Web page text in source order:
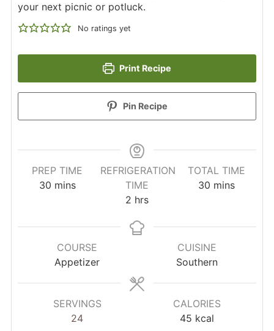
your next picnic or potluck.
No ratings yet
Print Recipe
Pin Recipe
PREP TIME
30minutes
mins
REFRIGERATION
TIME
2 hours
hrs
TOTAL TIME
30 minutes
mins
COURSE
Appetizer
CUISINE
Southern
SERVINGS
24
CALORIES
45 kcal